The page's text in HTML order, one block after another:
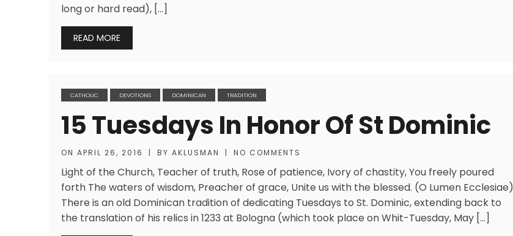
long or hard read), […]
READ MORE
CATHOLIC DEVOTIONS DOMINICAN TRADITION
15 Tuesdays In Honor Of St Dominic
ON APRIL 26, 2016 | BY AKLUSMAN | NO COMMENTS
Light of the Church, Teacher of truth, Rose of patience, Ivory of chastity, You freely poured
forth The waters of wisdom, Preacher of grace, Unite us with the blessed. (O Lumen Ecclesiae)
There is an old Dominican tradition of dedicating Tuesdays to St. Dominic, extending back to
the translation of his relics in 1233 at Bologna (which took place on Whit-Tuesday, May […]